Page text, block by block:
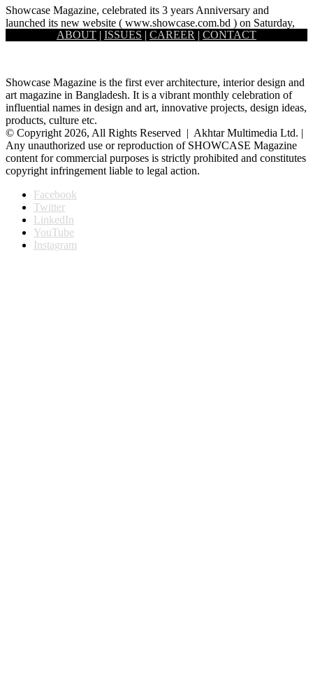
Showcase Magazine, celebrated its 3 years Anniversary and
launched its new website ( www.showcase.com.bd ) on Saturday,
16 March, 2019.…
ABOUT | ISSUES | CAREER | CONTACT
Showcase Magazine is the first ever architecture, interior design and
art magazine in Bangladesh. It is a vibrant monthly celebration of
influential names in design and art, innovative projects, design ideas,
products, culture etc.
© Copyright 2026, All Rights Reserved | Akhtar Multimedia Ltd. |
Any unauthorized use or reproduction of SHOWCASE Magazine
content for commercial purposes is strictly prohibited and constitutes
copyright infringement liable to legal action.
Facebook
Twitter
LinkedIn
YouTube
Instagram